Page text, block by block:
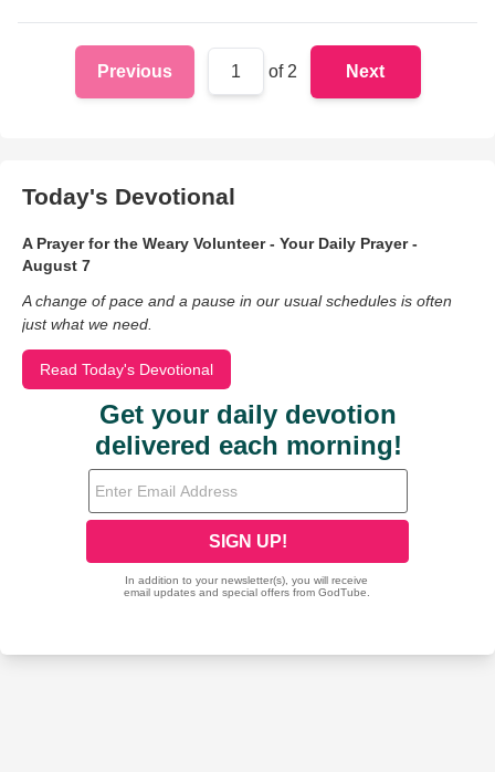
Previous 1 of 2 Next
Today's Devotional
A Prayer for the Weary Volunteer - Your Daily Prayer -
August 7
A change of pace and a pause in our usual schedules is often
just what we need.
Read Today's Devotional